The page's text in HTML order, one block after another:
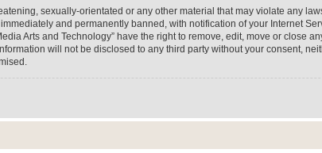
sexually-orientated or any other material that may violate any
and permanently banned, with notification of your Internet
Arts and Technology” have the right to remove, edit, move or close
will not be disclosed to any third party without your consent,